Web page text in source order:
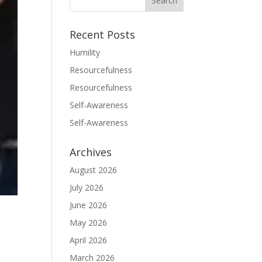
Recent Posts
Humility
Resourcefulness
Resourcefulness
Self-Awareness
Self-Awareness
Archives
August 2026
July 2026
June 2026
May 2026
April 2026
March 2026